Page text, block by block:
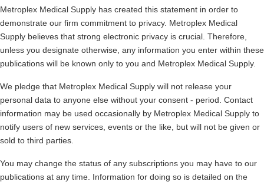
Metroplex Medical Supply has created this statement in order to
demonstrate our firm commitment to privacy. Metroplex Medical
Supply believes that strong electronic privacy is crucial. Therefore,
unless you designate otherwise, any information you enter within these
publications will be known only to you and Metroplex Medical Supply.
We pledge that Metroplex Medical Supply will not release your
personal data to anyone else without your consent - period. Contact
information may be used occasionally by Metroplex Medical Supply to
notify users of new services, events or the like, but will not be given or
sold to third parties.
You may change the status of any subscriptions you may have to our
publications at any time. Information for doing so is detailed on the